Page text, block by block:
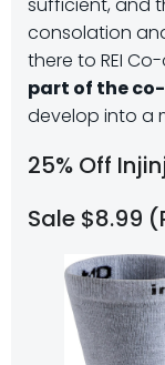
consolation
there to REI
part of the
develop into a
25% Off
Sale $8.99